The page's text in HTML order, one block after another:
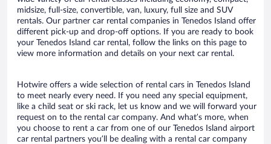
midsize, full-size, convertible, van, luxury, full size and SUV
rentals. Our partner car rental companies in Tenedos Island offer
different pick-up and drop-off options. If you are ready to book
your Tenedos Island car rental, follow the links on this page to
view more information and details on your next car rental.
Hotwire offers a wide selection of rental cars in Tenedos Island
to meet nearly every need. If you need any special equipment,
like a child seat or ski rack, let us know and we will forward your
request on to the rental car company. And what’s more, when
you choose to rent a car from one of our Tenedos Island airport
car rental partners you’ll be dealing with a rental car company